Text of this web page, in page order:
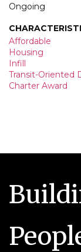
Ongoing
Affordable
Housing
Infill
Transit-Oriented
Charter Award